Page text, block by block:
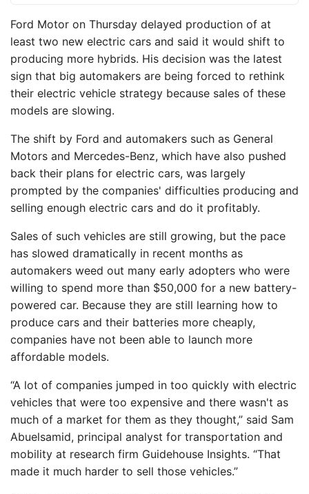
Ford Motor on Thursday delayed production of at
least two new electric cars and said it would shift to
producing more hybrids. His decision was the latest
sign that big automakers are being forced to rethink
their electric vehicle strategy because sales of these
models are slowing.
The shift by Ford and automakers such as General
Motors and Mercedes-Benz, which have also pushed
back their plans for electric cars, was largely
prompted by the companies' difficulties producing and
selling enough electric cars and do it profitably.
Sales of such vehicles are still growing, but the pace
has slowed dramatically in recent months as
automakers weed out many early adopters who were
willing to spend more than $50,000 for a new battery-
powered car. Because they are still learning how to
produce cars and their batteries more cheaply,
companies have not been able to launch more
affordable models.
“A lot of companies jumped in too quickly with electric
vehicles that were too expensive and there wasn't as
much of a market for them as they thought,” said Sam
Abuelsamid, principal analyst for transportation and
mobility at research firm Guidehouse Insights. “That
made it much harder to sell those vehicles.”